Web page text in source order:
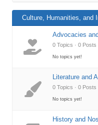
Culture, Humanities, and
Advocacies
0 Topics · 0 Posts
No topics yet!
Literature and
0 Topics · 0 Posts
No topics yet!
History and